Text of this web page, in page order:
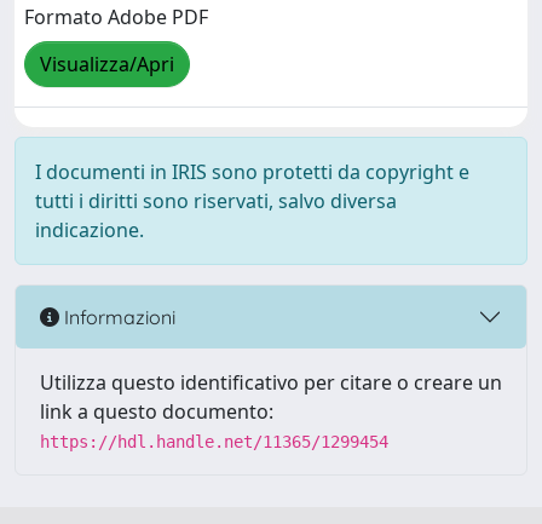
Formato Adobe PDF
Visualizza/Apri
I documenti in IRIS sono protetti da copyright e
tutti i diritti sono riservati, salvo diversa
indicazione.
Informazioni
Utilizza questo identificativo per citare o creare un
link a questo documento:
https://hdl.handle.net/11365/1299454